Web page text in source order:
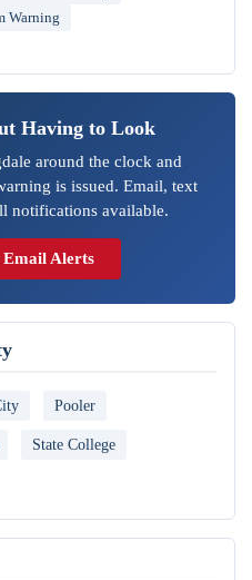
Warning
Having to Look
around the clock and
is issued. Email, text
notifications available.
Email Alerts
Pooler
State College